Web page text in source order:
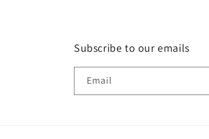
Subscribe to our emails
Email